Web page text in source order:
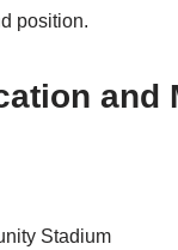
position.
and
Stadium